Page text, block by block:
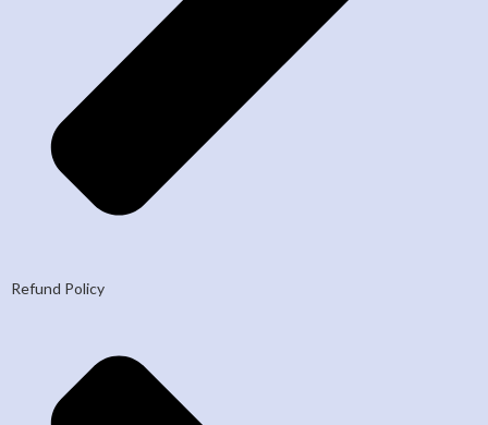
Refund Policy